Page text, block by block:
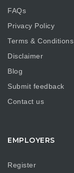
FAQs
Privacy Policy
Terms & Conditions
Disclaimer
Blog
Submit feedback
Contact us
EMPLOYERS
Register